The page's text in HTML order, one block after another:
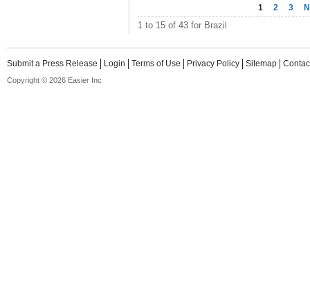
1 2 3
1 to 15 of 43 for Brazil
Submit a Press Release Login Terms of Use Privacy Policy Sitemap
Copyright © 2026 Easier Inc